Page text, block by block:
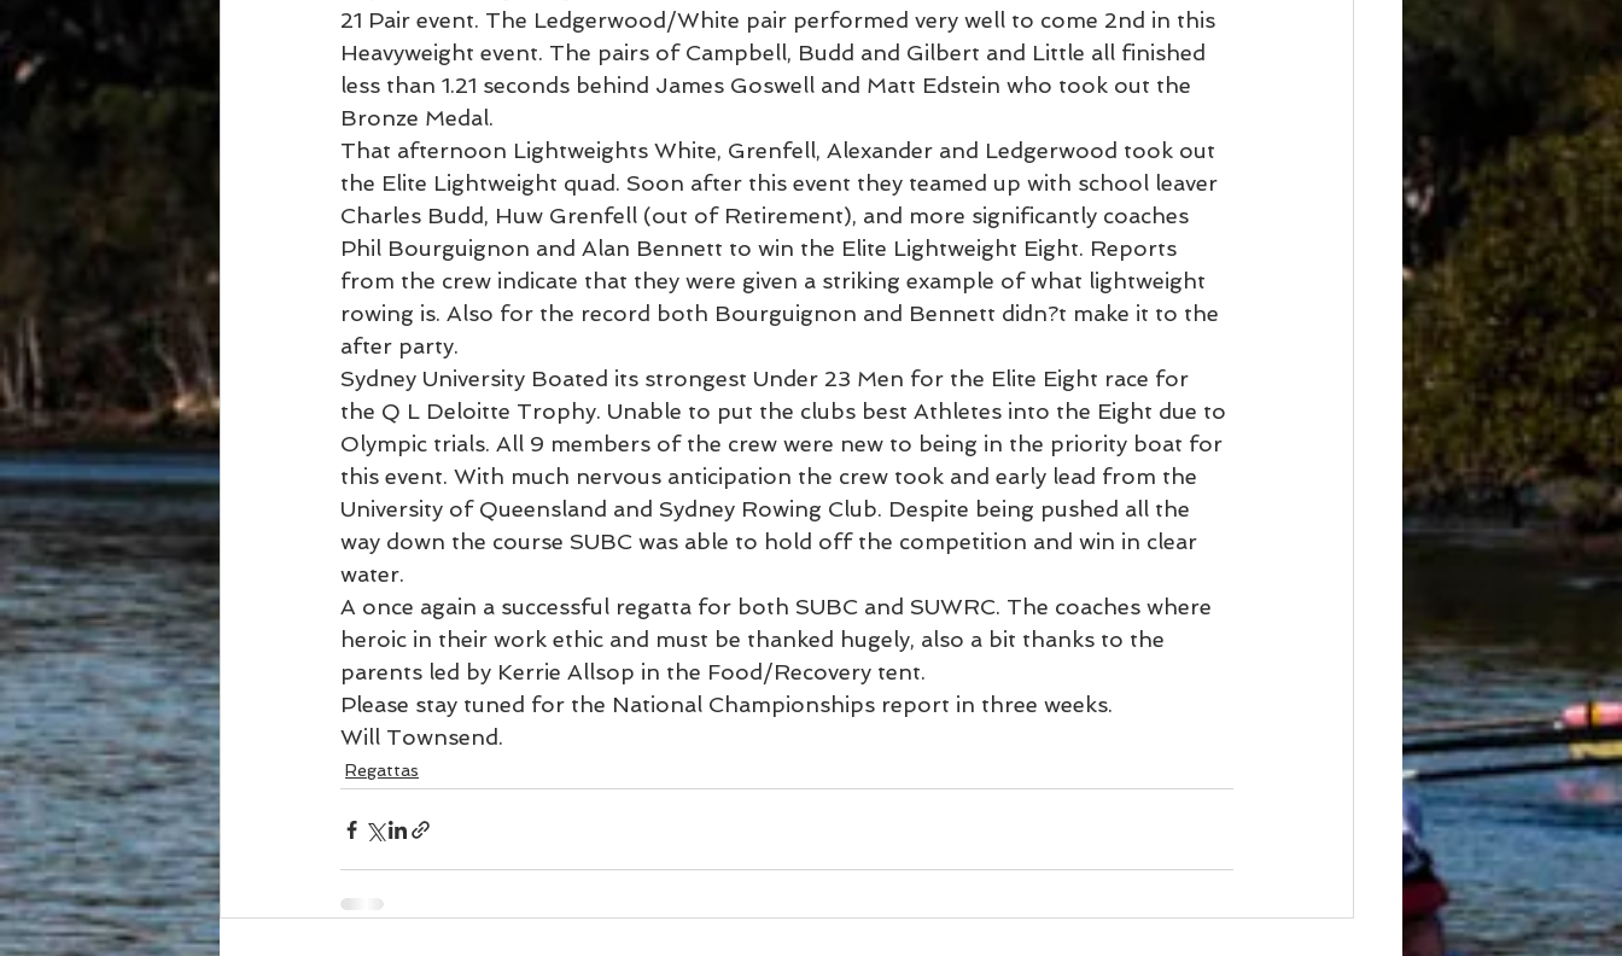
21 Pair event. The Ledgerwood/White pair performed very well to come 2nd in this
Heavyweight event. The pairs of Campbell, Budd and Gilbert and Little all finished
less than 1.21 seconds behind James Goswell and Matt Edstein who took out the
Bronze Medal.
That afternoon Lightweights White, Grenfell, Alexander and Ledgerwood took out
the Elite Lightweight quad. Soon after this event they teamed up with school leaver
Charles Budd, Huw Grenfell (out of Retirement), and more significantly coaches
Phil Bourguignon and Alan Bennett to win the Elite Lightweight Eight. Reports
from the crew indicate that they were given a striking example of what lightweight
rowing is. Also for the record both Bourguignon and Bennett didn?t make it to the
after party.
Sydney University Boated its strongest Under 23 Men for the Elite Eight race for
the Q L Deloitte Trophy. Unable to put the clubs best Athletes into the Eight due to
Olympic trials. All 9 members of the crew were new to being in the priority boat for
this event. With much nervous anticipation the crew took and early lead from the
University of Queensland and Sydney Rowing Club. Despite being pushed all the
way down the course SUBC was able to hold off the competition and win in clear
water.
A once again a successful regatta for both SUBC and SUWRC. The coaches where
heroic in their work ethic and must be thanked hugely, also a bit thanks to the
parents led by Kerrie Allsop in the Food/Recovery tent.
Please stay tuned for the National Championships report in three weeks.
Will Townsend.
Regattas